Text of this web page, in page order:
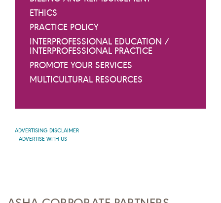
ETHICS
PRACTICE POLICY
INTERPROFESSIONAL EDUCATION /
INTERPROFESSIONAL PRACTICE
PROMOTE YOUR SERVICES
MULTICULTURAL RESOURCES
ADVERTISING DISCLAIMER
ADVERTISE WITH US